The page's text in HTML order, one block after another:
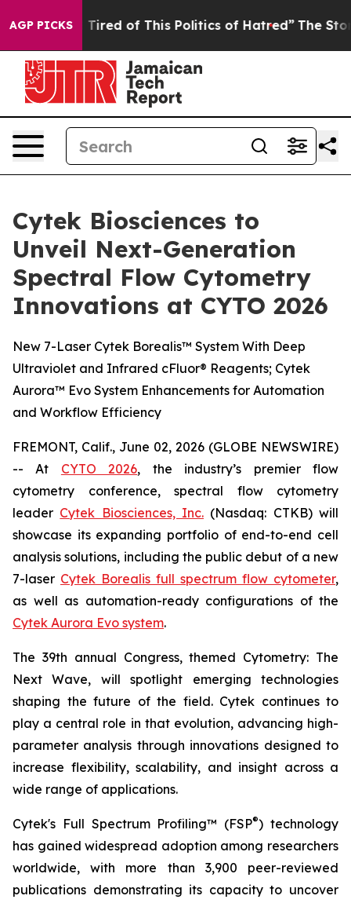
AGP PICKS
Tired of This Politics of Hatred” The Story Behind
Cytek Biosciences to
Unveil Next-Generation
Spectral Flow Cytometry
Innovations at CYTO 2026
New 7-Laser Cytek Borealis™ System With Deep
Ultraviolet and Infrared cFluor® Reagents; Cytek
Aurora™ Evo System Enhancements for Automation
and Workflow Efficiency
FREMONT, Calif., June 02, 2026 (GLOBE NEWSWIRE)
-- At CYTO 2026, the industry’s premier flow
cytometry conference, spectral flow cytometry
leader Cytek Biosciences, Inc. (Nasdaq: CTKB) will
showcase its expanding portfolio of end-to-end cell
analysis solutions, including the public debut of a new
7-laser Cytek Borealis full spectrum flow cytometer,
as well as automation-ready configurations of the
Cytek Aurora Evo system.
The 39th annual Congress, themed Cytometry: The
Next Wave, will spotlight emerging technologies
shaping the future of the field. Cytek continues to
play a central role in that evolution, advancing high-
parameter analysis through innovations designed to
increase flexibility, scalability, and insight across a
wide range of applications.
Cytek's Full Spectrum Profiling™ (FSP®) technology
has gained widespread adoption among researchers
worldwide, with more than 3,900 peer-reviewed
publications demonstrating its capacity to uncover